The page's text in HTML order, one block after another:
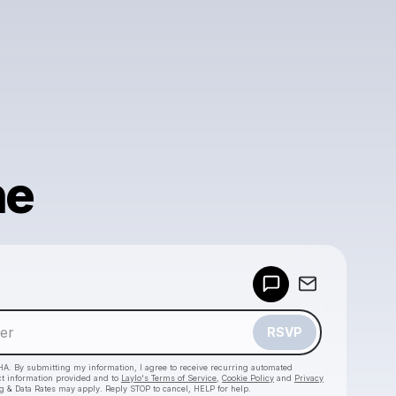
RSVP
By submitting my information, I agree to receive recurring automated
information provided and to Laylo's Terms of Service Cookie Policy and Privacy
& Data Rates may apply. Reply STOP to cancel, HELP for help.